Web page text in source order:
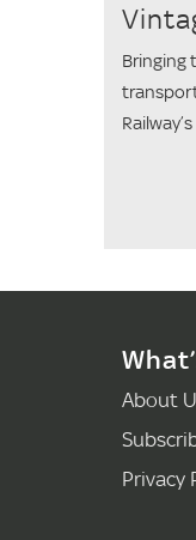
Bringing
About
Privacy